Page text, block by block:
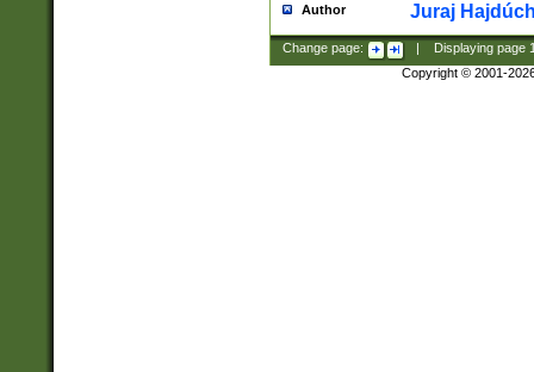
Author Juraj
Change page: Displaying page
Copyright © 2001-